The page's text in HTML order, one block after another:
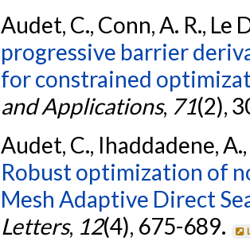
Audet, C., Conn, A. R., Le
progressive barrier
for constrained
and Applications, 71(2),
Audet, C., Ihaddadene,
Robust optimization of
Mesh Adaptive Direct
Letters, 12(4), 675-689.